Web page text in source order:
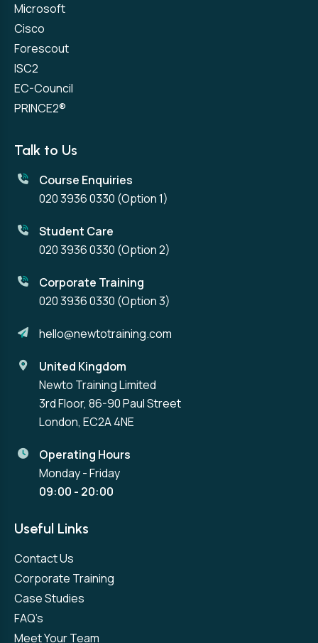
Microsoft
Cisco
Forescout
ISC2
EC-Council
PRINCE2®
Talk to Us
Course Enquiries
020 3936 0330 (Option 1)
Student Care
020 3936 0330 (Option 2)
Corporate Training
020 3936 0330 (Option 3)
hello@newtotraining.com
United Kingdom
Newto Training Limited
3rd Floor, 86-90 Paul Street
London, EC2A 4NE
Operating Hours
Monday - Friday
09:00 - 20:00
Useful Links
Contact Us
Corporate Training
Case Studies
FAQ’s
Meet Your Team